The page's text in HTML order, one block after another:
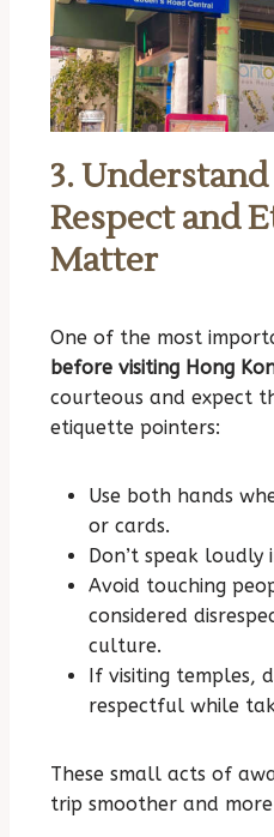
3.
Respect and
Matter
One of the most
before visiting Hong
courteous and expect
etiquette pointers:
Use both hands
or cards.
Don’t speak
Avoid touching
considered
culture.
If visiting temples,
respectful while
These small acts of
trip smoother and